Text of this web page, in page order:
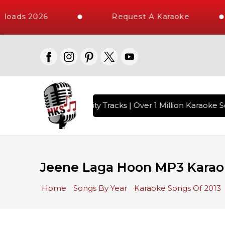
2026 Request A Karaoke
10000+ High Quality Tracks | Over 1 Million Karaoke
Jeene Laga Hoon MP3
Home Songs By Year Karaoke Songs Of 2013